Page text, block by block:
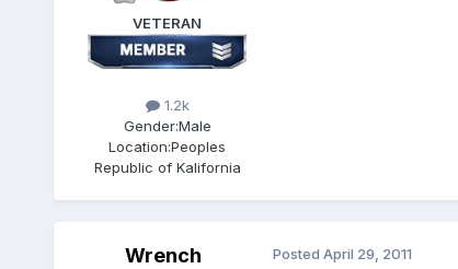
VETERAN
1.2k
Gender:Male
Location:Peoples
Republic of Kalifornia
Wrench Posted April 29, 2011